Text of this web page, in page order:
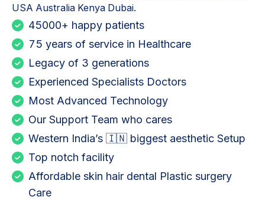
USA Australia Kenya Dubai.
45000+ happy patients
75 years of service in Healthcare
Legacy of 3 generations
Experienced Specialists Doctors
Most Advanced Technology
Our Support Team who cares
Western India’s 🇮🇳 biggest aesthetic Setup
Top notch facility
Affordable skin hair dental Plastic surgery
Care